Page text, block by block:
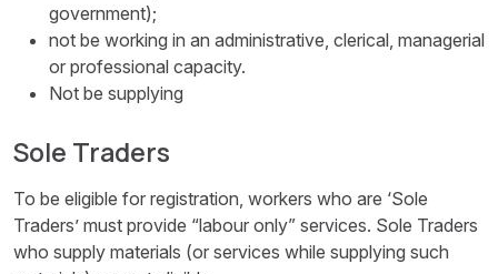
government);
not be working in an administrative, clerical, managerial
or professional capacity.
Not be supplying
Sole Traders
To be eligible for registration, workers who are ‘Sole
Traders’ must provide “labour only” services. Sole Traders
who supply materials (or services while supplying such